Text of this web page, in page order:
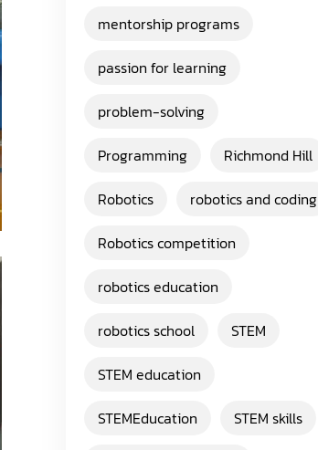
mentorship programs
passion for learning
problem-solving
Programming
Richmond Hill
Robotics
robotics and coding
Robotics competition
robotics education
robotics school
STEM
STEM education
STEMEducation
STEM skills